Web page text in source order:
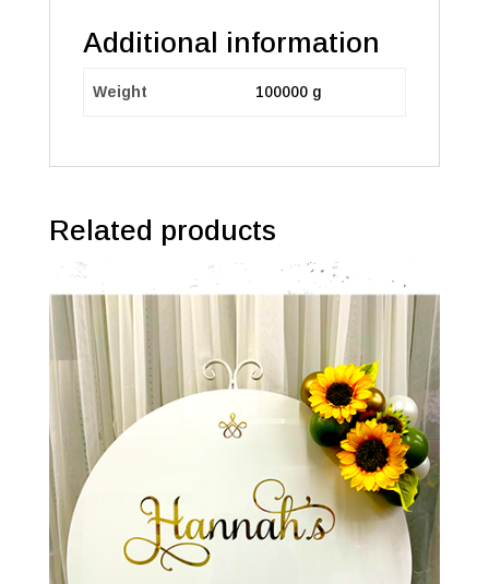
Additional information
Weight 100000 g
Related products